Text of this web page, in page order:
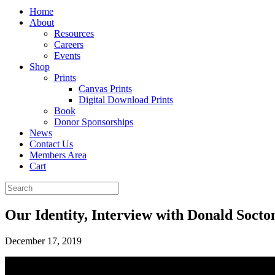
Home
About
Resources
Careers
Events
Shop
Prints
Canvas Prints
Digital Download Prints
Book
Donor Sponsorships
News
Contact Us
Members Area
Cart
Our Identity, Interview with Donald
December 17, 2019